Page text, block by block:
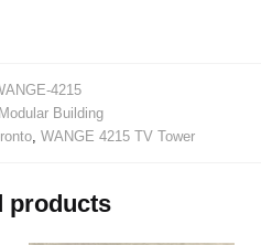
4215
Modular Building
WANGE 4215 TV Tower
products